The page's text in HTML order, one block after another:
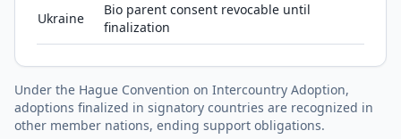
Ukraine
Bio parent consent revocable until
finalization
Under the Hague Convention on Intercountry Adoption,
adoptions finalized in signatory countries are recognized in
other member nations, ending support obligations.